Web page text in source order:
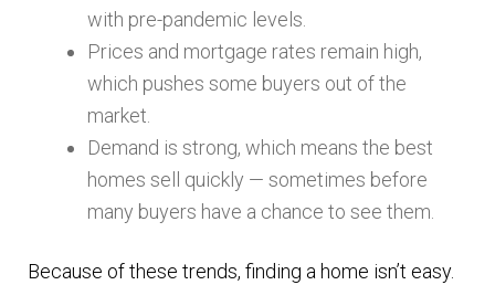
with pre-pandemic levels.
Prices and mortgage rates remain high,
which pushes some buyers out of the
market.
Demand is strong, which means the best
homes sell quickly — sometimes before
many buyers have a chance to see them.
Because of these trends, finding a home isn’t easy.